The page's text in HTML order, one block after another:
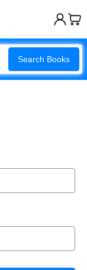
Search Books